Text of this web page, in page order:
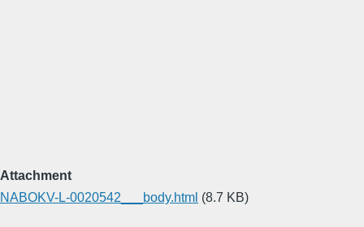
Attachment
NABOKV-L-0020542___body.html (8.7 KB)